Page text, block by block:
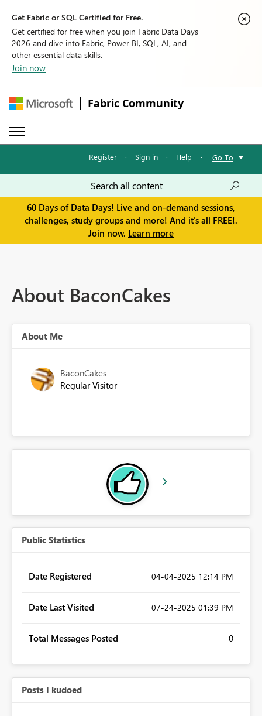
Get Fabric or SQL Certified for Free.
Get certified for free when you join Fabric Data Days
2026 and dive into Fabric, Power BI, SQL, AI, and
other essential data skills.
Join now
Fabric Community
Register · Sign in · Help · Go To
60 Days of Data Days! Live and on-demand sessions,
challenges, study groups and more! And it's all FREE!.
Join now. Learn more
About BaconCakes
About Me
BaconCakes
Regular Visitor
Public Statistics
Date Registered ‎04-04-2025 12:14 PM
Date Last Visited ‎07-24-2025 01:39 PM
Total Messages Posted 0
Posts I kudoed